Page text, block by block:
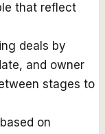
that reflect
deals by
and owner
stages to
on